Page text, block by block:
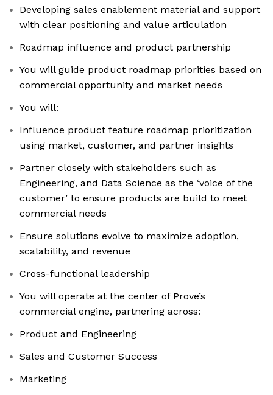
Developing sales enablement material and support
with clear positioning and value articulation
Roadmap influence and product partnership
You will guide product roadmap priorities based on
commercial opportunity and market needs
You will:
Influence product feature roadmap prioritization
using market, customer, and partner insights
Partner closely with stakeholders such as
Engineering, and Data Science as the ‘voice of the
customer’ to ensure products are build to meet
commercial needs
Ensure solutions evolve to maximize adoption,
scalability, and revenue
Cross-functional leadership
You will operate at the center of Prove’s
commercial engine, partnering across:
Product and Engineering
Sales and Customer Success
Marketing